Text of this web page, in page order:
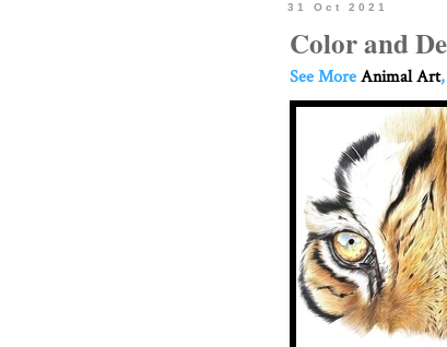
31 Oct 2021
Color and
See MoreAnimal Art,